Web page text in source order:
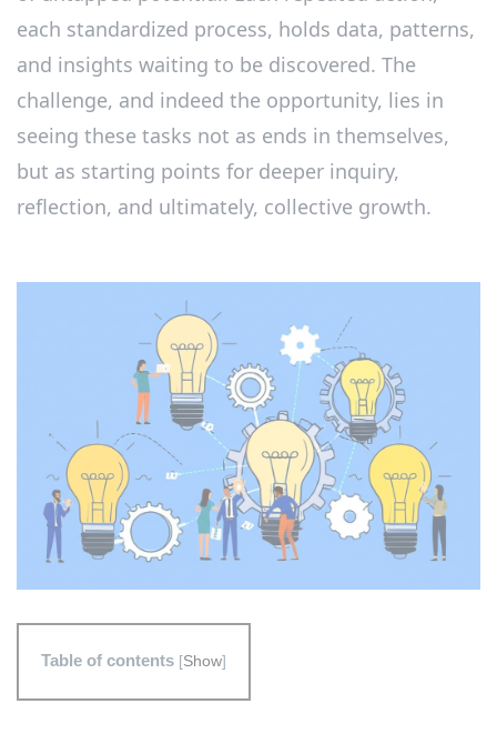
each standardized process, holds data, patterns,
and insights waiting to be discovered. The
challenge, and indeed the opportunity, lies in
seeing these tasks not as ends in themselves,
but as starting points for deeper inquiry,
reflection, and ultimately, collective growth.
Table of contents [Show]